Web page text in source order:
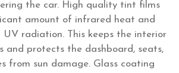
the car. High quality tint films
amount of infrared heat and
radiation. This keeps the interior
and protects the dashboard, seats,
from sun damage. Glass coating